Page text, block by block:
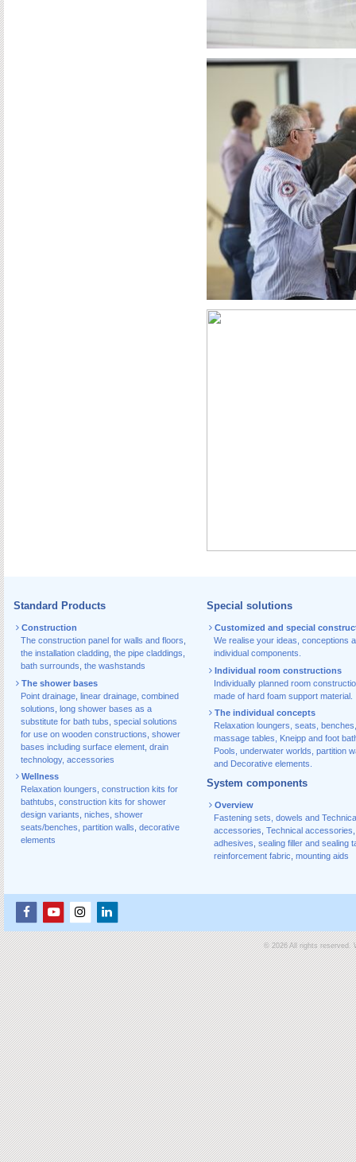
Standard Products
Construction
The construction panel for walls and floors
the installation cladding the pipe claddings
bath surrounds the washstands
The shower bases
Point drainage linear drainage combined
solutions long shower bases as a
substitute for bath tubs special solutions
for use on wooden constructions shower
bases including surface element drain
technology, accessories
Wellness
Relaxation loungers construction kits for
bathtubs construction kits for shower
design variants niches shower
seats/benches partition walls decorative
elements
Special solutions
Customized and special
We realise your ideas, conceptions
individual components.
Individual room constructions
Individually planned room
made of hard foam support material.
The individual concepts
Relaxation loungers, seats, benches,
massage tables, Kneipp and foot
Pools, underwater worlds, partition
and Decorative elements.
System components
Overview
Fastening sets, dowels and
accessories Technical accessories
adhesives sealing filler and sealing
reinforcement fabric mounting aids
© 2026 All rights reserved.